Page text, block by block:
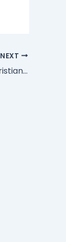
NEXT
Hot Mike Pence, Columbus Pride Fest, and North Christian Church